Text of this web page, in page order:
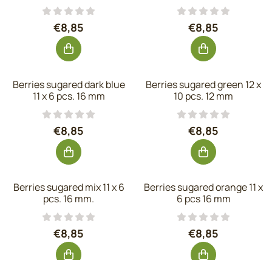
Price: 8,85, excluding VAT: 7,31
€8,85 Price: 8,85,
€8,85
Berries sugared dark blue
11 x 6 pcs. 16 mm
Price: 8,85, excluding VAT: 7,31
€8,85
Berries sugared green 12 x
10 pcs. 12 mm
Price: 8,85,
€8,85
Berries sugared mix 11 x 6
pcs. 16 mm.
Price: 8,85, excluding VAT: 7,31
€8,85
Berries sugared orange 11 x
6 pcs 16 mm
Price: 8,85,
€8,85